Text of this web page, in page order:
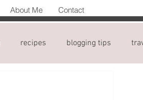
About Me Contact
recipes blogging tips